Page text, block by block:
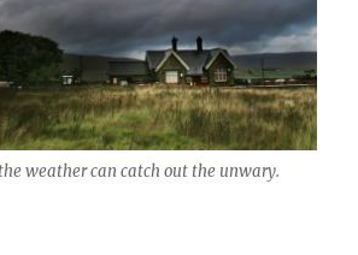
weather can catch out the unwary.